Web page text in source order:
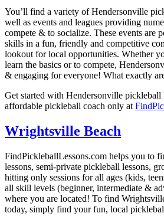
You’ll find a variety ofHendersonville
well as events and leagues providing
compete & to socialize. These events are
skills in a fun, friendly and competitive
lookout for local opportunities. Whether
learn the basics or to compete,
& engaging for everyone! What exactly
Get started with Hendersonville pickleball
affordable pickleball coach only at
Wrightsville Beach
FindPickleballLessons.com helps you to
lessons, semi-private pickleball lessons,
hitting only sessions for all ages (kids,
all skill levels (beginner, intermediate &
where you are located! To find
today, simply find your fun, local